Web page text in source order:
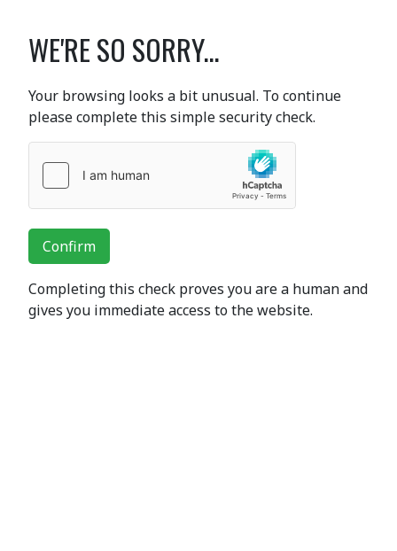
WE'RE SO SORRY...
Your browsing looks a bit unusual. To continue
please complete this simple security check.
Confirm
Completing this check proves you are a human and
gives you immediate access to the website.